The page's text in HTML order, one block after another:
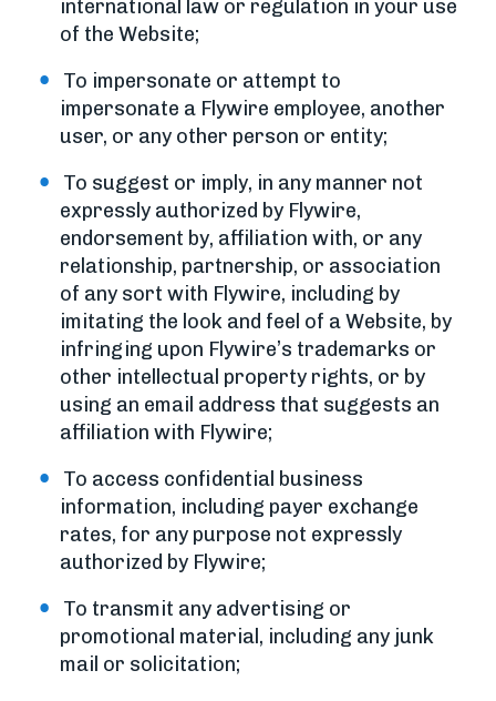
international law or regulation in your use
of the Website;
To impersonate or attempt to
impersonate a Flywire employee, another
user, or any other person or entity;
To suggest or imply, in any manner not
expressly authorized by Flywire,
endorsement by, affiliation with, or any
relationship, partnership, or association
of any sort with Flywire, including by
imitating the look and feel of a Website, by
infringing upon Flywire’s trademarks or
other intellectual property rights, or by
using an email address that suggests an
affiliation with Flywire;
To access confidential business
information, including payer exchange
rates, for any purpose not expressly
authorized by Flywire;
To transmit any advertising or
promotional material, including any junk
mail or solicitation;